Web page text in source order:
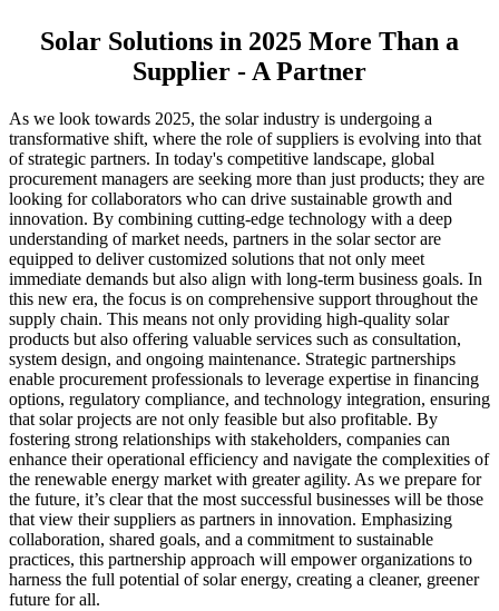
Solar Solutions in 2025 More Than a
Supplier - A Partner
As we look towards 2025, the solar industry is undergoing a
transformative shift, where the role of suppliers is evolving into that
of strategic partners. In today's competitive landscape, global
procurement managers are seeking more than just products; they are
looking for collaborators who can drive sustainable growth and
innovation. By combining cutting-edge technology with a deep
understanding of market needs, partners in the solar sector are
equipped to deliver customized solutions that not only meet
immediate demands but also align with long-term business goals. In
this new era, the focus is on comprehensive support throughout the
supply chain. This means not only providing high-quality solar
products but also offering valuable services such as consultation,
system design, and ongoing maintenance. Strategic partnerships
enable procurement professionals to leverage expertise in financing
options, regulatory compliance, and technology integration, ensuring
that solar projects are not only feasible but also profitable. By
fostering strong relationships with stakeholders, companies can
enhance their operational efficiency and navigate the complexities of
the renewable energy market with greater agility. As we prepare for
the future, it’s clear that the most successful businesses will be those
that view their suppliers as partners in innovation. Emphasizing
collaboration, shared goals, and a commitment to sustainable
practices, this partnership approach will empower organizations to
harness the full potential of solar energy, creating a cleaner, greener
future for all.